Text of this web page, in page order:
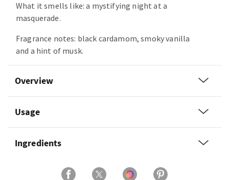
What it smells like: a mystifying night at a
masquerade.
Fragrance notes: black cardamom, smoky vanilla
and a hint of musk.
Overview
Usage
Ingredients